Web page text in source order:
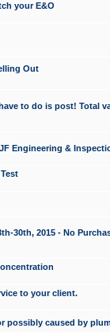
your E&O
Out
to do is post! Total
Engineering &
30th, 2015 - No
to your client.
possibly caused by